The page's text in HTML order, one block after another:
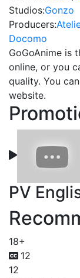
Studios:Gonzo
Producers:
Docomo
GoGoAnime is
online, or you
quality. You
website.
PV
18+
12
12